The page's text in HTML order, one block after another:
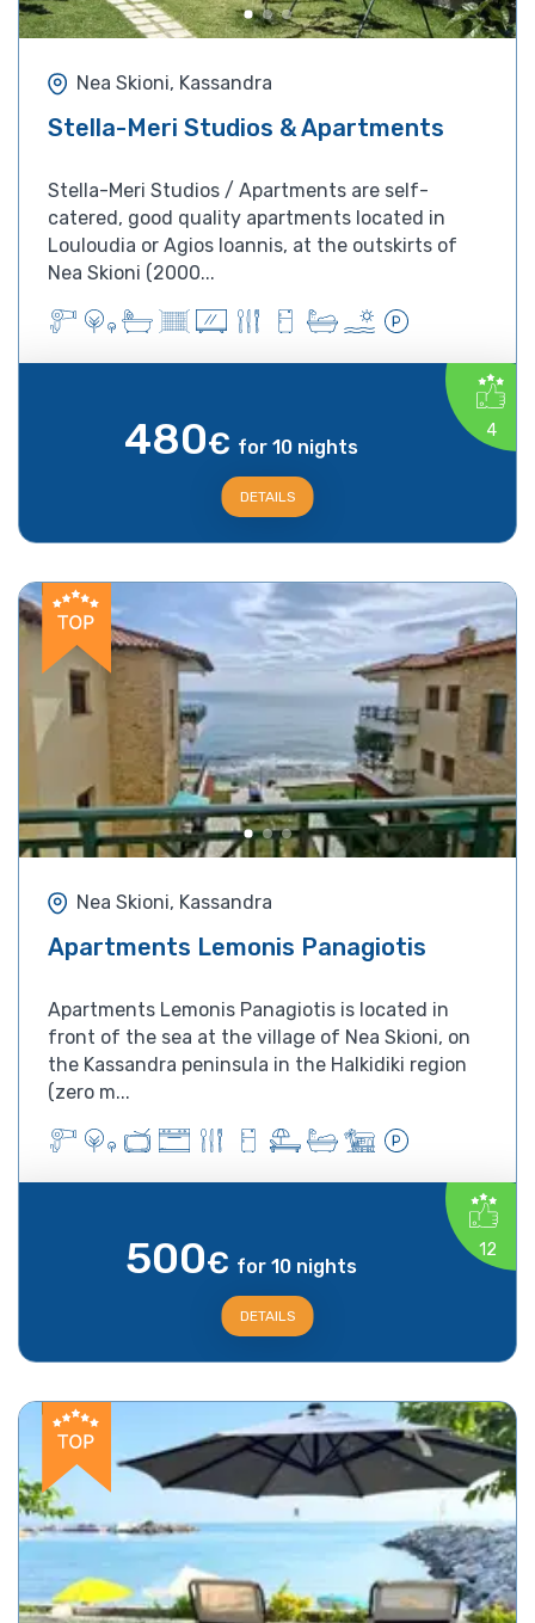
Nea Skioni, Kassandra
Stella-Meri Studios & Apartments
Stella-Meri Studios / Apartments are self-
catered, good quality apartments located in
Louloudia or Agios Ioannis, at the outskirts of
Nea Skioni (2000...
4
480€ for 10 nights
DETAILS
Nea Skioni, Kassandra
Apartments Lemonis Panagiotis
Apartments Lemonis Panagiotis is located in
front of the sea at the village of Nea Skioni, on
the Kassandra peninsula in the Halkidiki region
(zero m...
12
500€ for 10 nights
DETAILS